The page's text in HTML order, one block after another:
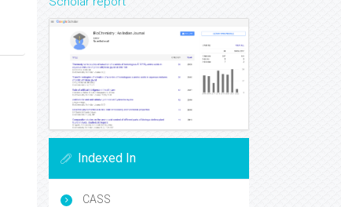
Indexed In
CASS